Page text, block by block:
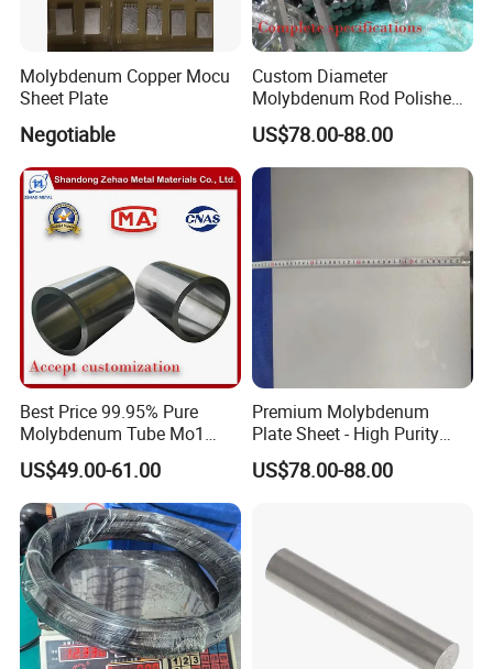
Molybdenum Copper Mocu
Sheet Plate
Negotiable
Custom Diameter
Molybdenum Rod Polished
Moly Bar for Vacuum
Industrial Furnace
US$78.00-88.00
Best Price 99.95% Pure
Molybdenum Tube Mo1
Mo2 Customized with
Wholesale Price
US$49.00-61.00
Premium Molybdenum
Plate Sheet - High Purity
99.95% Available in Various
Thicknesses
US$78.00-88.00